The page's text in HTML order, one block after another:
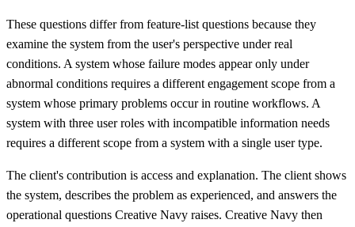
These questions differ from feature-list questions because they
examine the system from the user's perspective under real
conditions. A system whose failure modes appear only under
abnormal conditions requires a different engagement scope from a
system whose primary problems occur in routine workflows. A
system with three user roles with incompatible information needs
requires a different scope from a system with a single user type.
The client's contribution is access and explanation. The client shows
the system, describes the problem as experienced, and answers the
operational questions Creative Navy raises. Creative Navy then